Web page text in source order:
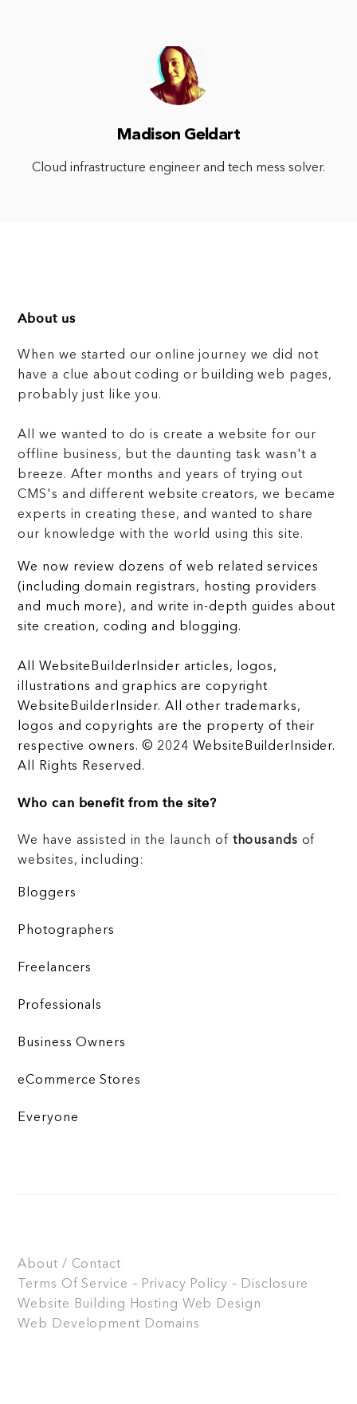
Madison Geldart
Cloud infrastructure engineer and tech mess solver.
About us
When we started our online journey we did not
have a clue about coding or building web pages,
probably just like you.
All we wanted to do is create a website for our
offline business, but the daunting task wasn't a
breeze. After months and years of trying out
CMS's and different website creators, we became
experts in creating these, and wanted to share
our knowledge with the world using this site.
We now review dozens of web related services
(including domain registrars, hosting providers
and much more), and write in-depth guides about
site creation, coding and blogging.
All WebsiteBuilderInsider articles, logos,
illustrations and graphics are copyright
WebsiteBuilderInsider. All other trademarks,
logos and copyrights are the property of their
respective owners. © 2024 WebsiteBuilderInsider.
All Rights Reserved.
Who can benefit from the site?
We have assisted in the launch of thousands of
websites, including:
Bloggers
Photographers
Freelancers
Professionals
Business Owners
eCommerce Stores
Everyone
About / Contact
Terms Of Service – Privacy Policy – Disclosure
Website Building
Hosting Web Design
Web Development Domains